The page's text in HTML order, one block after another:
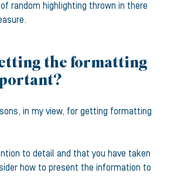
random highlighting thrown in there
the formatting
in my view, for getting formatting
to detail and that you have taken
how to present the information to